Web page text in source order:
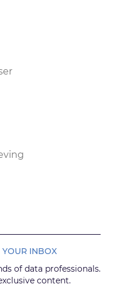
YOUR INBOX
of data professionals.
content.